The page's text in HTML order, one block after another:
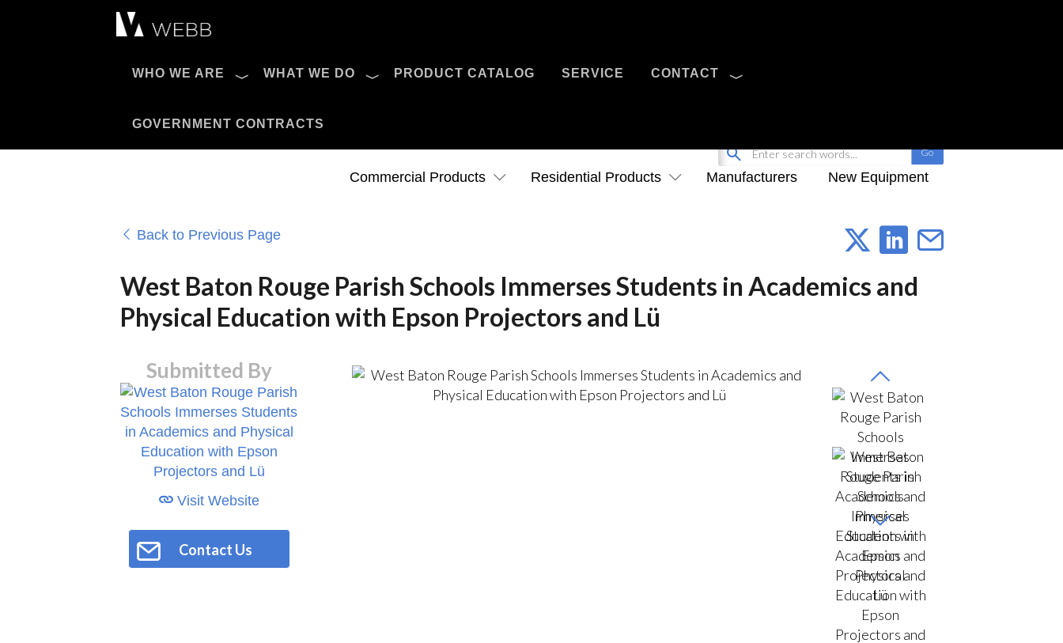
WHO WE ARE WHAT WE DO PRODUCT CATALOG SERVICE CONTACT
GOVERNMENT CONTRACTS
Pro AV Catalog
Commercial Products Residential Products Manufacturers New Equipment
Back to Previous Page
West Baton Rouge Parish Schools Immerses Students in Academics and
Physical Education with Epson Projectors and Lü
Submitted By
Visit Website
Contact Us